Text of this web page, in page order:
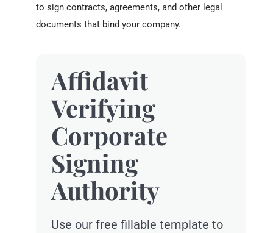
to sign contracts, agreements, and other legal
documents that bind your company.
Affidavit
Verifying
Corporate
Signing
Authority
Use our free fillable template to